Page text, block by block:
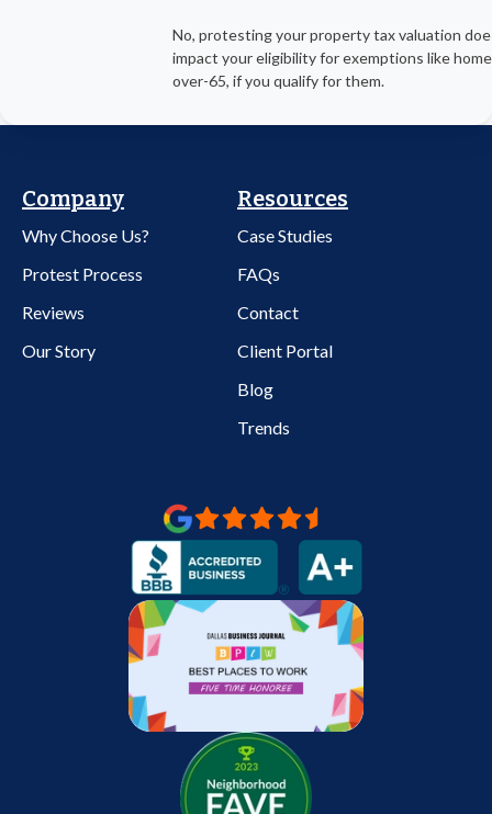
No, protesting your property tax valuation
impact your eligibility for exemptions like
over-65, if you qualify for them.
Company
Why Choose Us?
Protest Process
Reviews
Our Story
Resources
Case Studies
FAQs
Contact
Client Portal
Blog
Trends